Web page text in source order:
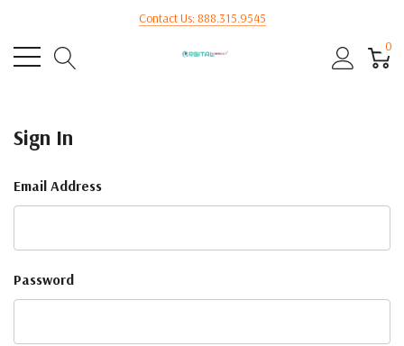
Contact Us: 888.315.9545
0
Sign In
Email Address
Password